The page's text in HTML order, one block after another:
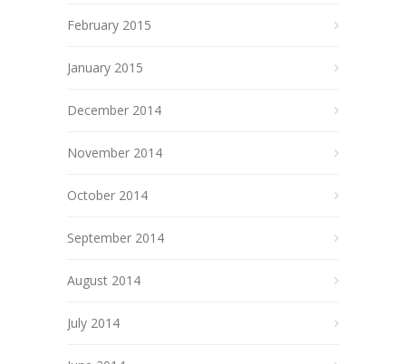
February 2015
January 2015
December 2014
November 2014
October 2014
September 2014
August 2014
July 2014